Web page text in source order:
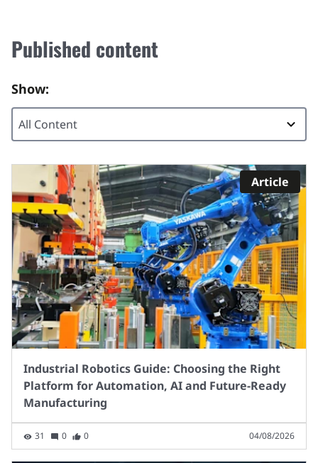
Published content
Show:
Article
Industrial Robotics Guide: Choosing the Right
Platform for Automation, AI and Future-Ready
Manufacturing
31 0 0 04/08/2026